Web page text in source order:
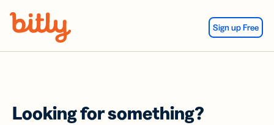
Sign up Free
Looking for something?